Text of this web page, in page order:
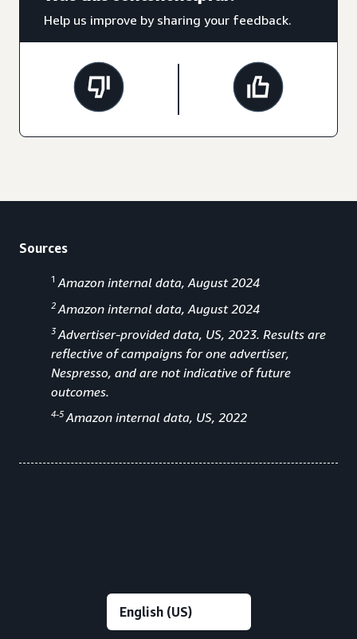
Help us improve by sharing your feedback.
Sources
1 Amazon internal data, August 2024
2 Amazon internal data, August 2024
3 Advertiser-provided data, US, 2023. Results are
reflective of campaigns for one advertiser,
Nespresso, and are not indicative of future
outcomes.
4-5Amazon internal data, US, 2022